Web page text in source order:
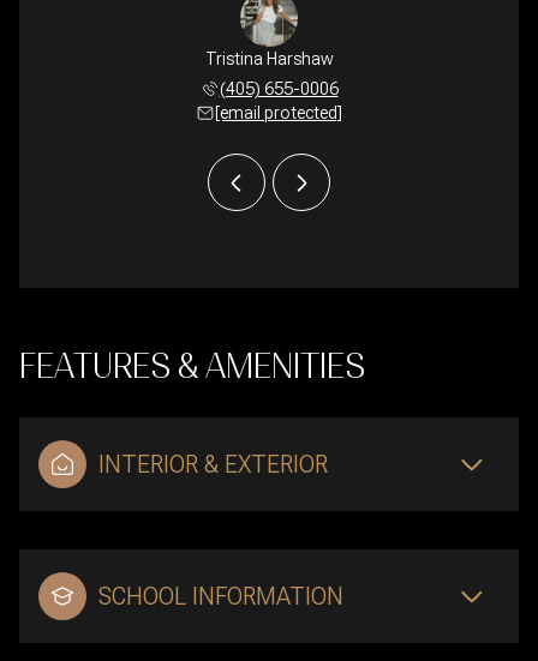
Tristina Harshaw
(405) 655-0006
[email protected]
FEATURES & AMENITIES
INTERIOR & EXTERIOR
SCHOOL INFORMATION